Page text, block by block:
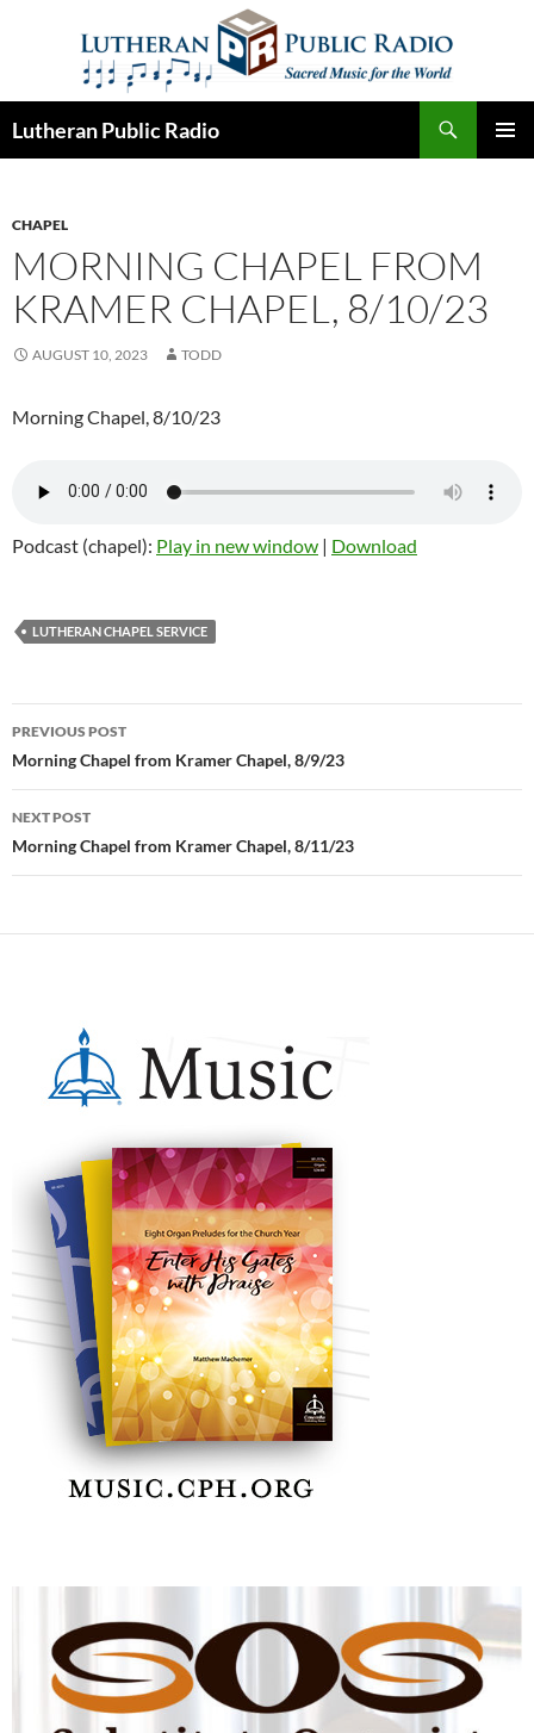
Lutheran Public Radio
CHAPEL
MORNING CHAPEL FROM
KRAMER CHAPEL, 8/10/23
AUGUST 10, 2023 TODD
Morning Chapel, 8/10/23
Podcast (chapel): Play in new window | Download
LUTHERAN CHAPEL SERVICE
Post
navigation
PREVIOUS POST
Morning Chapel from Kramer Chapel, 8/9/23
NEXT POST
Morning Chapel from Kramer Chapel, 8/11/23